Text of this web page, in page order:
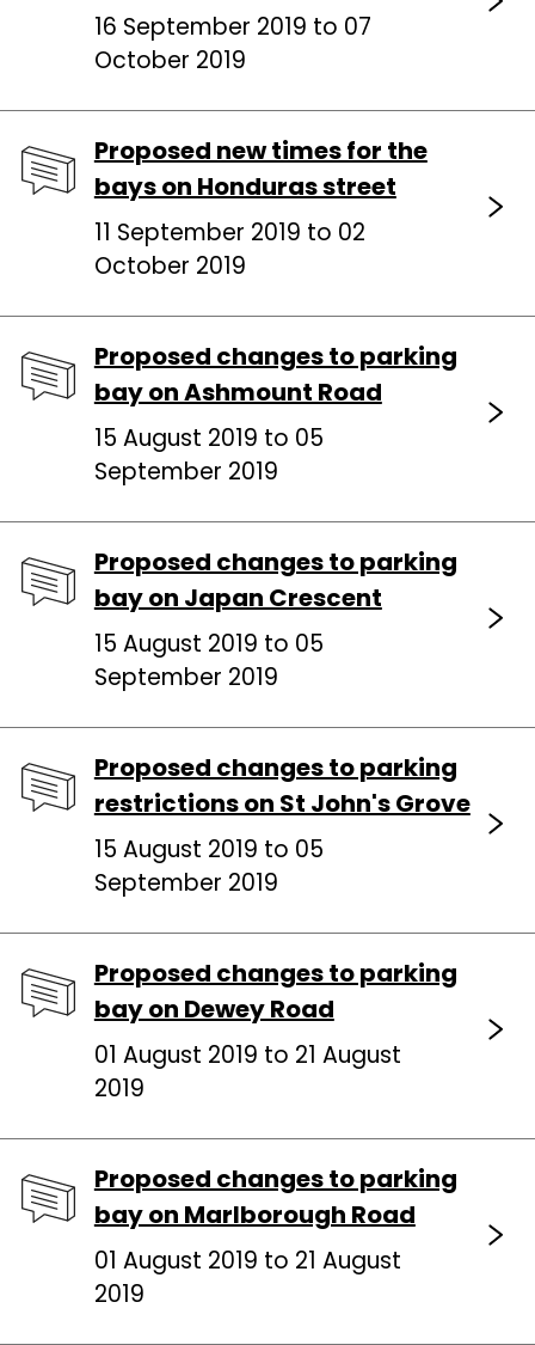
16 September 2019 to 07
October 2019
Proposed new times for the
bays on Honduras street
11 September 2019 to 02
October 2019
Proposed changes to parking
bay on Ashmount Road
15 August 2019 to 05
September 2019
Proposed changes to parking
bay on Japan Crescent
15 August 2019 to 05
September 2019
Proposed changes to parking
restrictions on St John's Grove
15 August 2019 to 05
September 2019
Proposed changes to parking
bay on Dewey Road
01 August 2019 to 21 August
2019
Proposed changes to parking
bay on Marlborough Road
01 August 2019 to 21 August
2019